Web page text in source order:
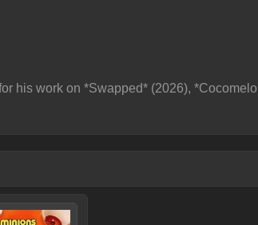
his work on *Swapped* (2026),